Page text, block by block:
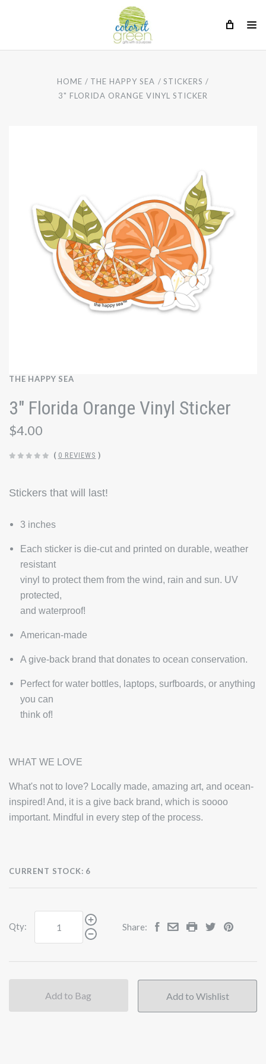
HOME THE HAPPY SEA
STICKERS
3" FLORIDA ORANGE VINYL STICKER
THE HAPPY SEA
3" Florida Orange Vinyl Sticker
$4.00
( 0 REVIEWS )
Stickers that will last!
3 inches
Each sticker is die-cut and printed on durable, weather
resistant
vinyl to protect them from the wind, rain and sun. UV
protected,
and waterproof!
American-made
A give-back brand that donates to ocean conservation.
Perfect for water bottles, laptops, surfboards, or anything
you can
think of!
WHAT WE LOVE
What's not to love? Locally made, amazing art, and ocean-
inspired! And, it is a give back brand, which is soooo
important. Mindful in every step of the process.
CURRENT STOCK: 6
Qty: Share:
Add to Bag